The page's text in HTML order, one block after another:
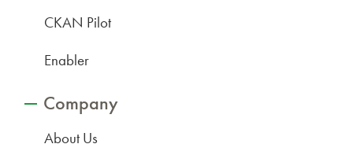
CKAN Pilot
Enabler
Company
About Us